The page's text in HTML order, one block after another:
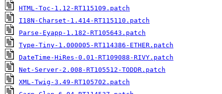
HTML-Toc-1.12-RT115109.patch
I18N-Charset-1.414-RT115110.patch
Parse-Eyapp-1.182-RT105643.patch
Type-Tiny-1.000005-RT114386-ETHER.patch
DateTime-HiRes-0.01-RT109088-RIVY.patch
Net-Server-2.008-RT105512-TODDR.patch
XML-Twig-3.49-RT105702.patch